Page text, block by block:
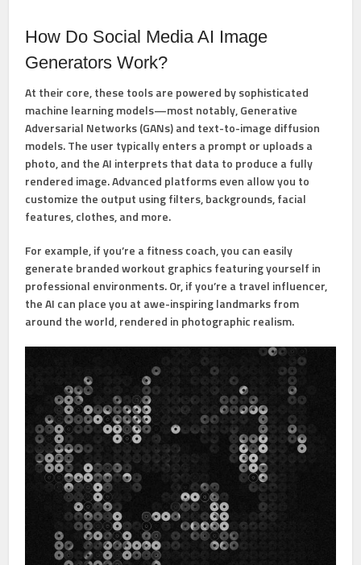
How Do Social Media AI Image
Generators Work?
At their core, these tools are powered by sophisticated
machine learning models—most notably, Generative
Adversarial Networks (GANs) and text-to-image diffusion
models. The user typically enters a prompt or uploads a
photo, and the AI interprets that data to produce a fully
rendered image. Advanced platforms even allow you to
customize the output using filters, backgrounds, facial
features, clothes, and more.
For example, if you’re a fitness coach, you can easily
generate branded workout graphics featuring yourself in
professional environments. Or, if you’re a travel influencer,
the AI can place you at awe-inspiring landmarks from
around the world, rendered in photographic realism.